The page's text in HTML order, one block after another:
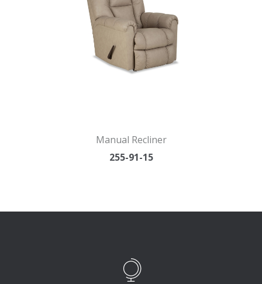
Manual Recliner
255-91-15